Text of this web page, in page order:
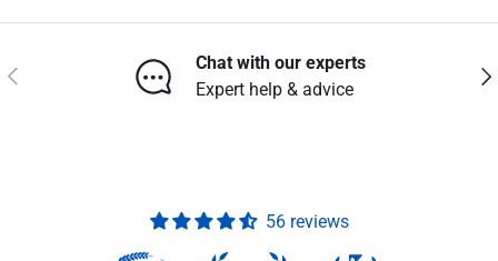
Previous
Chat with our experts
Expert help & advice
56 reviews